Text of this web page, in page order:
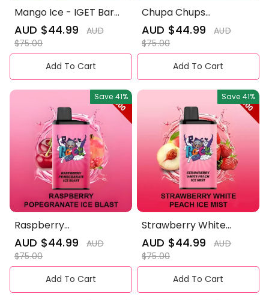
Mango Ice - IGET Bar
Pro 10000 Puffs
Sale
price
AUD $44.99 Regular
AUD
$75.00
Add To Cart
Chupa Chups
Strawberry - IGET Bar
Pro 10000 Puffs
Sale
price
AUD $44.99 Regular
AUD
$75.00
Add To Cart
Save 41%
Raspberry
Pomegranate Ice
Blast- IGET Bar Pro
10000 Puffs
Sale
price
AUD $44.99 Regular
AUD
$75.00
Add To Cart
Save 41%
Strawberry White
Peach Ice Mist - IGET
Bar Pro 10000 Puffs
Sale
price
AUD $44.99 Regular
AUD
$75.00
Add To Cart